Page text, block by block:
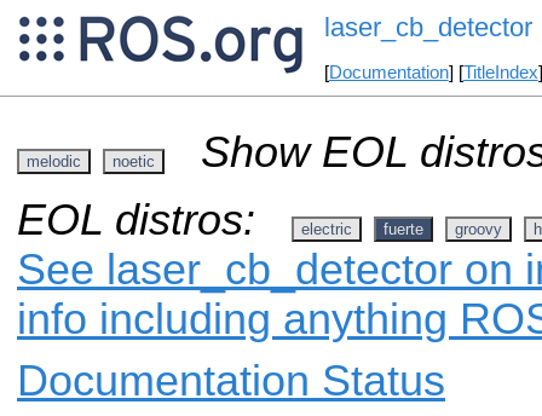
laser_cb_detector
[Documentation] [TitleIndex
melodic noetic
Show EOL
EOL distros:
electric fuerte groovy
See laser_cb_detector on
info including anything
Documentation Status